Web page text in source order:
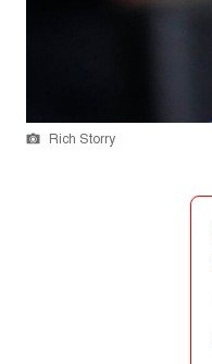
Rich Storry